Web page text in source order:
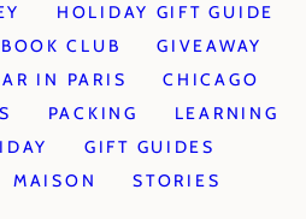
HOLIDAY GIFT GUIDE
BOOK CLUB
GIVEAWAY
IN PARIS
CHICAGO
PACKING
LEARNING
GIFT GUIDES
MAISON STORIES